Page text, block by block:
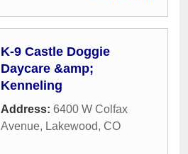
K-9 Castle Doggie
Daycare &amp;
Kenneling
Address: 6400 W Colfax
Avenue, Lakewood, CO